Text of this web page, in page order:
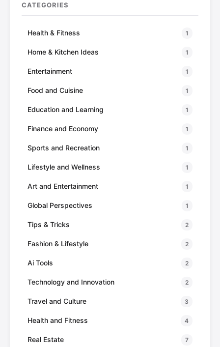
CATEGORIES
Health & Fitness 1
Home & Kitchen Ideas 1
Entertainment 1
Food and Cuisine 1
Education and Learning 1
Finance and Economy 1
Sports and Recreation 1
Lifestyle and Wellness 1
Art and Entertainment 1
Global Perspectives 1
Tips & Tricks 2
Fashion & Lifestyle 2
Ai Tools 2
Technology and Innovation 2
Travel and Culture 3
Health and Fitness 4
Real Estate 7